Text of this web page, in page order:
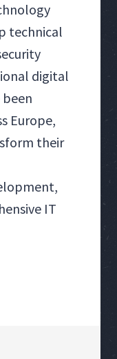
technical
digital
been
Europe,
their
IT